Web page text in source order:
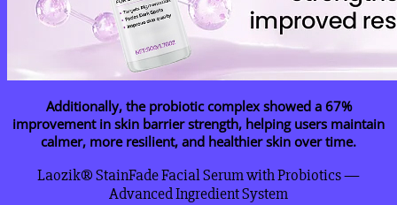
Additionally, the probiotic complex showed a 67%
improvement in skin barrier strength, helping users maintain
calmer, more resilient, and healthier skin over time.
Laozik® StainFade Facial Serum with Probiotics —
Advanced Ingredient System